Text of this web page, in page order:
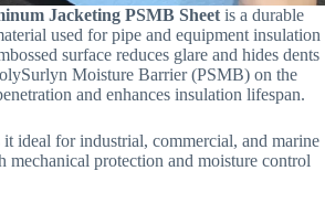
Jacketing PSMB Sheet is a durable
used for pipe and equipment insulation
surface reduces glare and hides dents
Moisture Barrier (PSMB) on the
and enhances insulation lifespan.
ideal for industrial, commercial, and marine
mechanical protection and moisture control